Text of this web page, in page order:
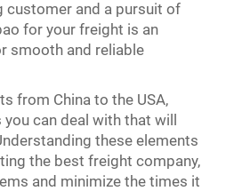
customer and a pursuit of
for your freight is an
smooth and reliable
from China to the USA,
can deal with that will
these elements
the best freight company,
and minimize the times it